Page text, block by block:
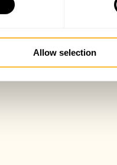
Allow selection